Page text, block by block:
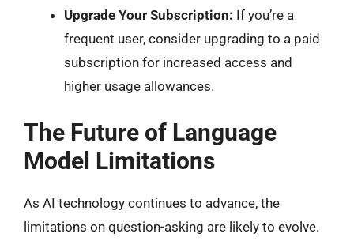
Upgrade Your Subscription: If you’re a
frequent user, consider upgrading to a paid
subscription for increased access and
higher usage allowances.
The Future of Language
Model Limitations
As AI technology continues to advance, the
limitations on question-asking are likely to evolve.